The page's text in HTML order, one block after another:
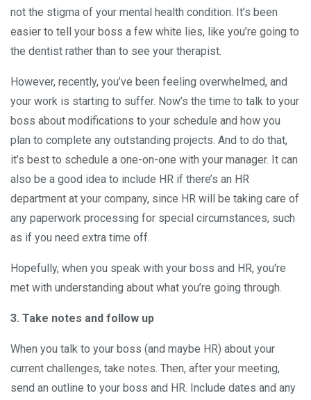
not the stigma of your mental health condition. It’s been
easier to tell your boss a few white lies, like you’re going to
the dentist rather than to see your therapist.
However, recently, you’ve been feeling overwhelmed, and
your work is starting to suffer. Now’s the time to talk to your
boss about modifications to your schedule and how you
plan to complete any outstanding projects. And to do that,
it’s best to schedule a one-on-one with your manager. It can
also be a good idea to include HR if there’s an HR
department at your company, since HR will be taking care of
any paperwork processing for special circumstances, such
as if you need extra time off.
Hopefully, when you speak with your boss and HR, you're
met with understanding about what you’re going through.
3. Take notes and follow up
When you talk to your boss (and maybe HR) about your
current challenges, take notes. Then, after your meeting,
send an outline to your boss and HR. Include dates and any